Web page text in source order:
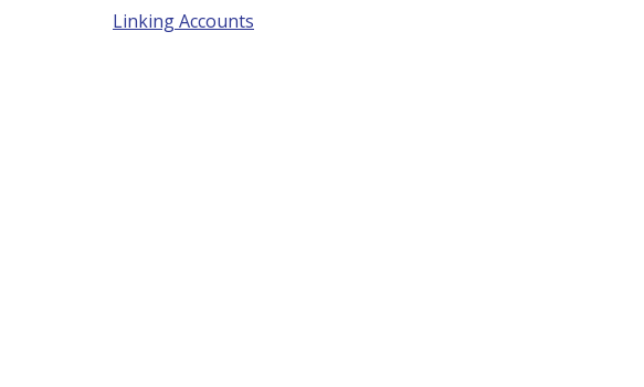
Linking Accounts